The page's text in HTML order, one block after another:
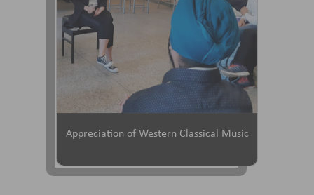
Appreciation of Western Classical Music